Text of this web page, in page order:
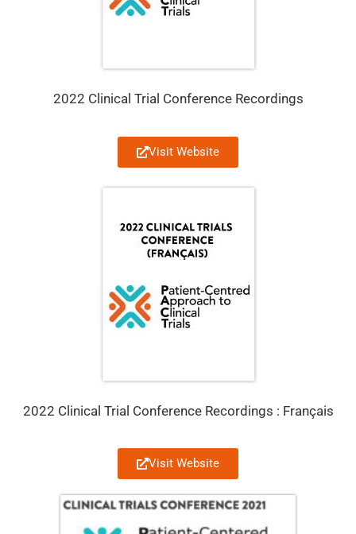
2022 Clinical Trial Conference Recordings
Visit Website
2022 Clinical Trial Conference Recordings : Français
Visit Website